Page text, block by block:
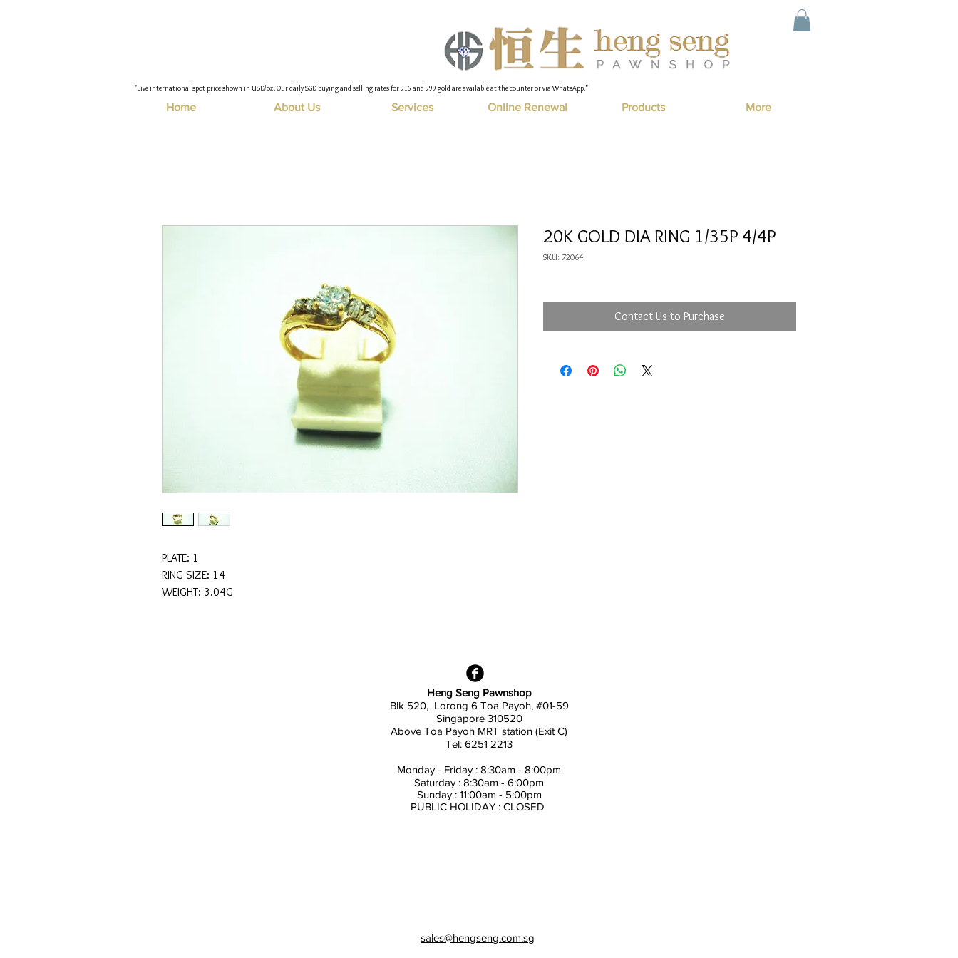
"Live international spot price shown in USD/oz. Our daily SGD buying and selling rates for 916 and 999 gold are available at the counter or via WhatsApp."
Home About Us Services Online Renewal Products More
PLATE: 1
RING SIZE: 14
WEIGHT: 3.04G
20K GOLD DIA RING 1/35P 4/4P
SKU: 72064
Contact Us to Purchase
Heng Seng Pawnshop
Blk 520, Lorong 6 Toa Payoh, #01-59
Singapore 310520
Above Toa Payoh MRT station (Exit C)
Tel: 6251 2213
Monday - Friday : 8:30am - 8:00pm
Saturday : 8:30am - 6:00pm
Sunday : 11:00am - 5:00pm
PUBLIC HOLIDAY : CLOSED
sales@hengseng.com.sg